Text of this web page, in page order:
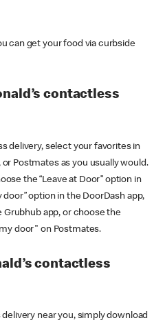
can get your food via curbside
contactless
delivery, select your favorites in
Postmates as you usually would.
the “Leave at Door” option in
door” option in the DoorDash app,
app, or choose the
door" on Postmates.
contactless
delivery near you, simply download